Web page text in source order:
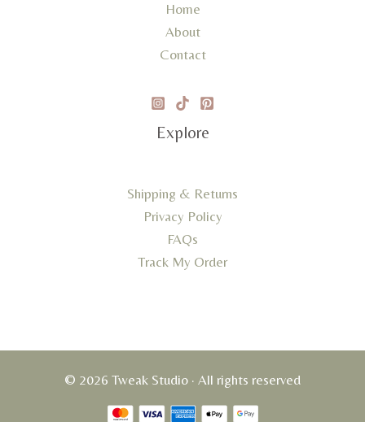
Home
About
Contact
Explore
Shipping & Returns
Privacy Policy
FAQs
Track My Order
© 2026 Tweak Studio · All rights reserved